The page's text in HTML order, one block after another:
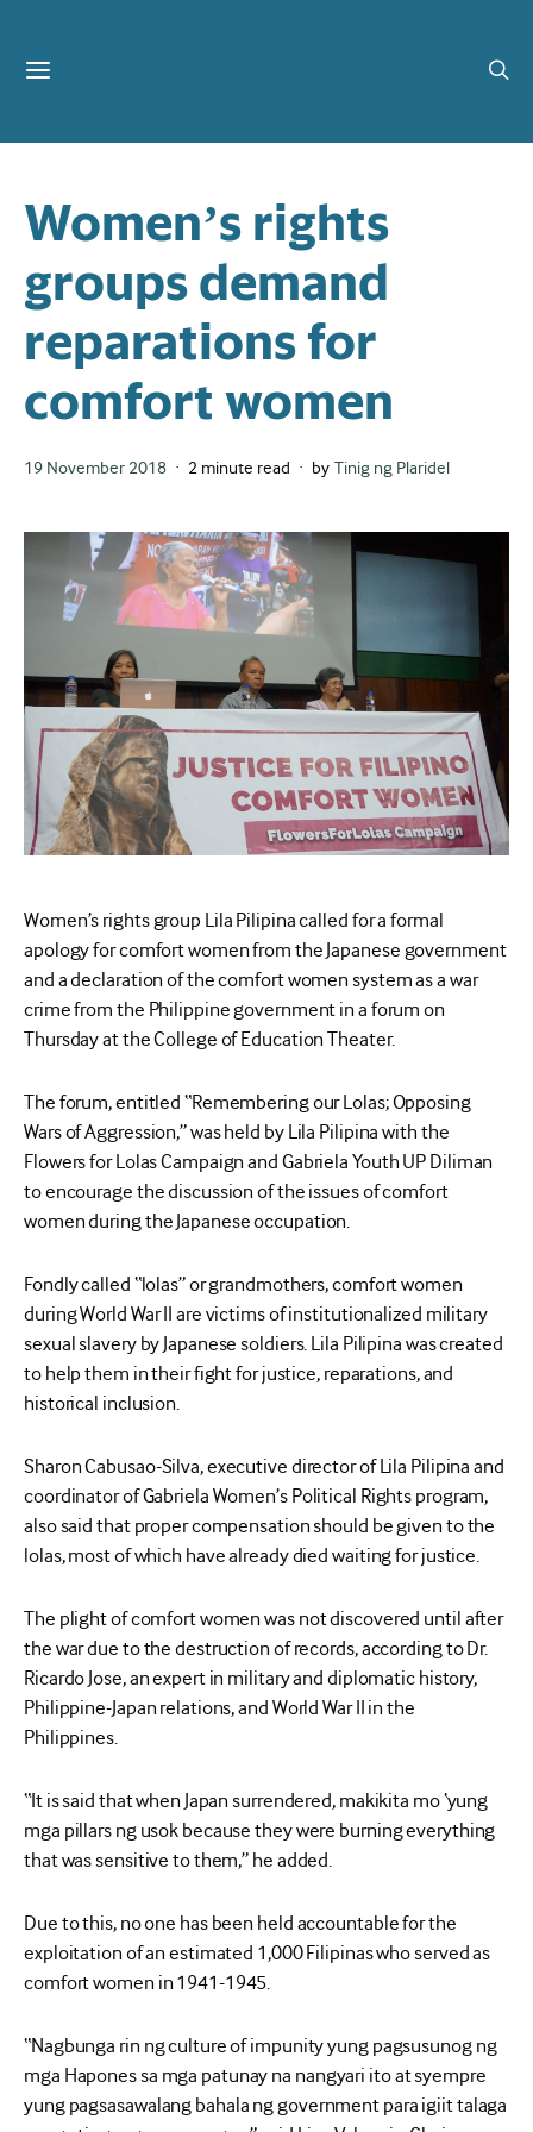
Women’s rights
groups demand
reparations for
comfort women
Posted
19 November 2018 2 minute read by Tinig ng Plaridel
Women’s rights group Lila Pilipina called for a formal
apology for comfort women from the Japanese government
and a declaration of the comfort women system as a war
crime from the Philippine government in a forum on
Thursday at the College of Education Theater.
The forum, entitled “Remembering our Lolas; Opposing
Wars of Aggression,” was held by Lila Pilipina with the
Flowers for Lolas Campaign and Gabriela Youth UP Diliman
to encourage the discussion of the issues of comfort
women during the Japanese occupation.
Fondly called “lolas” or grandmothers, comfort women
during World War II are victims of institutionalized military
sexual slavery by Japanese soldiers. Lila Pilipina was created
to help them in their fight for justice, reparations, and
historical inclusion.
Sharon Cabusao-Silva, executive director of Lila Pilipina and
coordinator of Gabriela Women’s Political Rights program,
also said that proper compensation should be given to the
lolas, most of which have already died waiting for justice.
The plight of comfort women was not discovered until after
the war due to the destruction of records, according to Dr.
Ricardo Jose, an expert in military and diplomatic history,
Philippine-Japan relations, and World War II in the
Philippines.
“It is said that when Japan surrendered, makikita mo ‘yung
mga pillars ng usok because they were burning everything
that was sensitive to them,” he added.
Due to this, no one has been held accountable for the
exploitation of an estimated 1,000 Filipinas who served as
comfort women in 1941-1945.
“Nagbunga rin ng culture of impunity yung pagsusunog ng
mga Hapones sa mga patunay na nangyari ito at syempre
yung pagsasawalang bahala ng government para igiit talaga